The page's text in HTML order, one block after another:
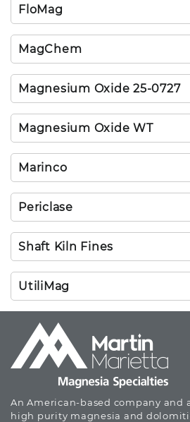
FloMag
MagChem
Magnesium Oxide 25-0727
Magnesium Oxide WT
Marinco
Periclase
Shaft Kiln Fines
UtiliMag
An American-based company and
high purity magnesia and